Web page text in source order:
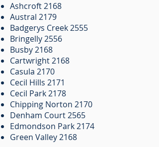
Ashcroft 2168
Austral 2179
Badgerys Creek 2555
Bringelly 2556
Busby 2168
Cartwright 2168
Casula 2170
Cecil Hills 2171
Cecil Park 2178
Chipping Norton 2170
Denham Court 2565
Edmondson Park 2174
Green Valley 2168